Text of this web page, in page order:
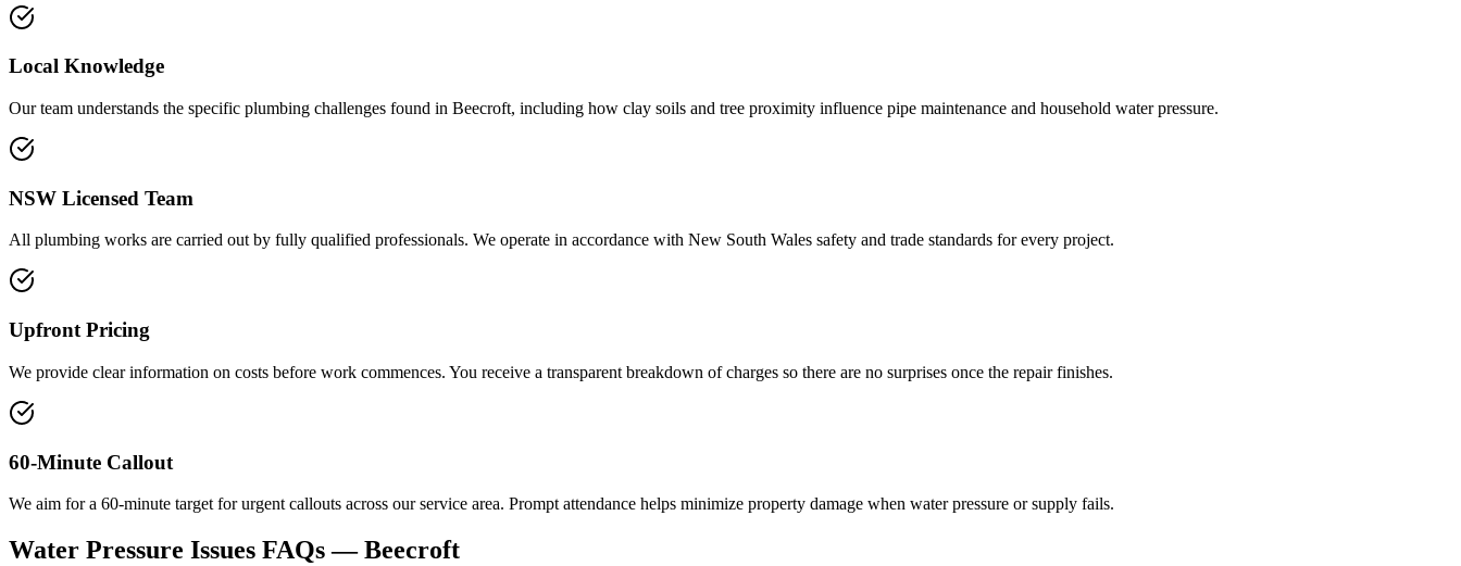
Local Knowledge
Our team understands the specific plumbing challenges found in Beecroft, including how clay soils and tree proximity influence pipe maintenance and household water pressure.
NSW Licensed Team
All plumbing works are carried out by fully qualified professionals. We operate in accordance with New South Wales safety and trade standards for every project.
Upfront Pricing
We provide clear information on costs before work commences. You receive a transparent breakdown of charges so there are no surprises once the repair finishes.
60-Minute Callout
We aim for a 60-minute target for urgent callouts across our service area. Prompt attendance helps minimize property damage when water pressure or supply fails.
Water Pressure Issues FAQs —Beecroft